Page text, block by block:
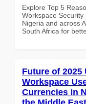
Explore Top 5
Workspace
Nigeria and across
South Africa for
Future of 2025
Workspace
Currencies in